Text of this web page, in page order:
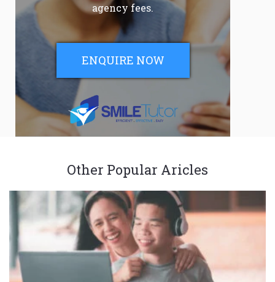
agency fees.
ENQUIRE NOW
Other Popular Aricles